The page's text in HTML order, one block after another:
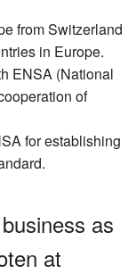
from Switzerland
in Europe.
ENSA (National
of
for establishing
as
at